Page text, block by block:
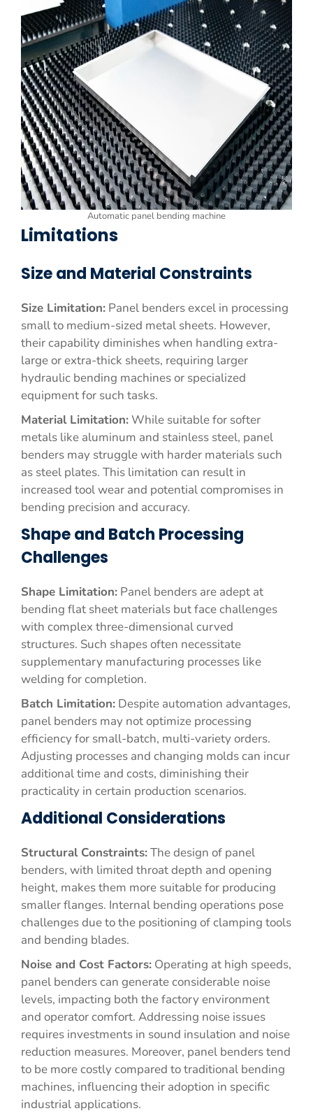
Automatic panel bending machine
Limitations
Size and Material Constraints
Size Limitation: Panel benders excel in processing
small to medium-sized metal sheets. However,
their capability diminishes when handling extra-
large or extra-thick sheets, requiring larger
hydraulic bending machines or specialized
equipment for such tasks.
Material Limitation:While suitable for softer
metals like aluminum and stainless steel, panel
benders may struggle with harder materials such
as steel plates. This limitation can result in
increased tool wear and potential compromises in
bending precision and accuracy.
Shape and Batch Processing
Challenges
Shape Limitation: Panel benders are adept at
bending flat sheet materials but face challenges
with complex three-dimensional curved
structures. Such shapes often necessitate
supplementary manufacturing processes like
welding for completion.
Batch Limitation: Despite automation advantages,
panel benders may not optimize processing
efficiency for small-batch, multi-variety orders.
Adjusting processes and changing molds can incur
additional time and costs, diminishing their
practicality in certain production scenarios.
Additional Considerations
Structural Constraints:The design of panel
benders, with limited throat depth and opening
height, makes them more suitable for producing
smaller flanges. Internal bending operations pose
challenges due to the positioning of clamping tools
and bending blades.
Noise and Cost Factors: Operating at high speeds,
panel benders can generate considerable noise
levels, impacting both the factory environment
and operator comfort. Addressing noise issues
requires investments in sound insulation and noise
reduction measures. Moreover, panel benders tend
to be more costly compared to traditional bending
machines, influencing their adoption in specific
industrial applications.